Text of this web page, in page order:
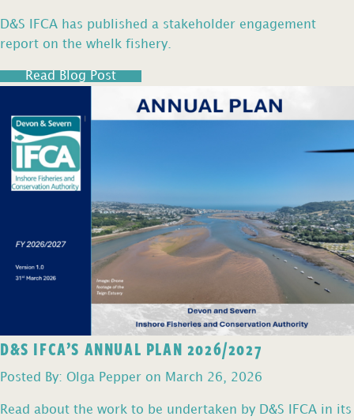
D&S IFCA has published a stakeholder engagement
report on the whelk fishery.
Read Blog Post
D&S IFCA’S ANNUAL PLAN 2026/2027
Posted By: Olga Pepper on March 26, 2026
Read about the work to be undertaken by D&S IFCA in its